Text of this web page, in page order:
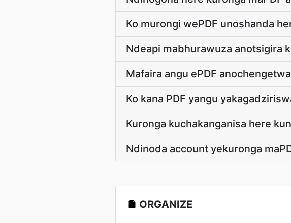
Ko murongi wePDF unoshanda
Ndeapi mabhurawuza anotsigira
Mafaira angu ePDF
Ko kana PDF yangu
Kuronga kuchakanganisa here
Ndinoda account yekuronga
ORGANIZE